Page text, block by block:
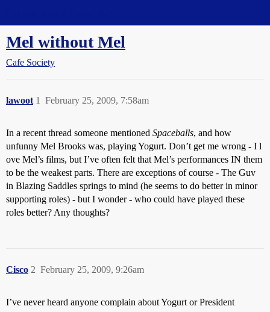
Mel without Mel
Cafe Society
lawoot February 25, 2009, 7:58am
1
In a recent thread someone mentioned Spaceballs, and how
unfunny Mel Brooks was, playing Yogurt. Don’t get me wrong - I l
ove Mel’s films, but I’ve often felt that Mel’s performances IN them
to be the weakest parts. There are exceptions of course - The Guv
in Blazing Saddles springs to mind (he seems to do better in minor
supporting roles) - but I wonder - who could have played these
roles better? Any thoughts?
Cisco February 25, 2009, 9:26am
2
I’ve never heard anyone complain about Yogurt or President